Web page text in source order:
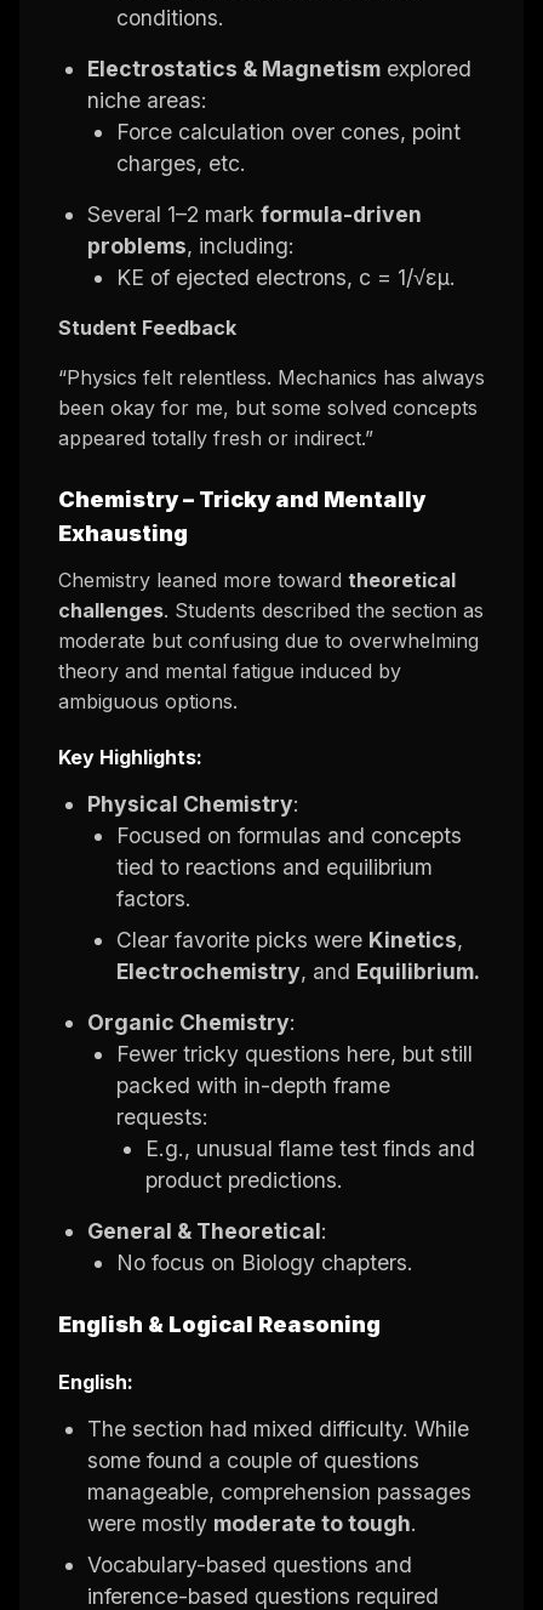
conditions.
Electrostatics & Magnetism explored
niche areas:
Force calculation over cones, point
charges, etc.
Several 1–2 mark formula-driven
problems, including:
KE of ejected electrons, c = 1/√εμ.
Student Feedback
“Physics felt relentless. Mechanics has always
been okay for me, but some solved concepts
appeared totally fresh or indirect.”
Chemistry – Tricky and Mentally
Exhausting
Chemistry leaned more toward theoretical
challenges. Students described the section as
moderate but confusing due to overwhelming
theory and mental fatigue induced by
ambiguous options.
Key Highlights:
Physical Chemistry:
Focused on formulas and concepts
tied to reactions and equilibrium
factors.
Clear favorite picks were Kinetics,
Electrochemistry, and Equilibrium.
Organic Chemistry:
Fewer tricky questions here, but still
packed with in-depth frame
requests:
E.g., unusual flame test finds and
product predictions.
General & Theoretical:
No focus on Biology chapters.
English & Logical Reasoning
English:
The section had mixed difficulty. While
some found a couple of questions
manageable, comprehension passages
were mostly moderate to tough.
Vocabulary-based questions and
inference-based questions required